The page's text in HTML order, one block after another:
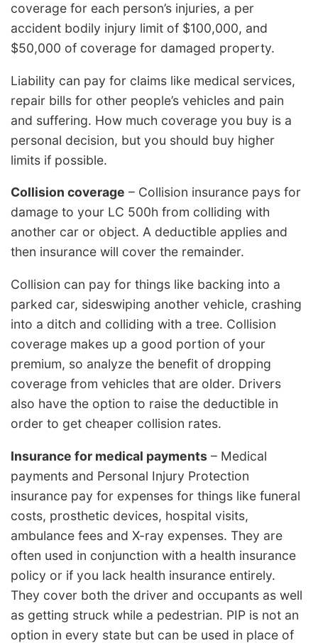
coverage for each person’s injuries, a per
accident bodily injury limit of $100,000, and
$50,000 of coverage for damaged property.
Liability can pay for claims like medical services,
repair bills for other people’s vehicles and pain
and suffering. How much coverage you buy is a
personal decision, but you should buy higher
limits if possible.
Collision coverage – Collision insurance pays for
damage to your LC 500h from colliding with
another car or object. A deductible applies and
then insurance will cover the remainder.
Collision can pay for things like backing into a
parked car, sideswiping another vehicle, crashing
into a ditch and colliding with a tree. Collision
coverage makes up a good portion of your
premium, so analyze the benefit of dropping
coverage from vehicles that are older. Drivers
also have the option to raise the deductible in
order to get cheaper collision rates.
Insurance for medical payments – Medical
payments and Personal Injury Protection
insurance pay for expenses for things like funeral
costs, prosthetic devices, hospital visits,
ambulance fees and X-ray expenses. They are
often used in conjunction with a health insurance
policy or if you lack health insurance entirely.
They cover both the driver and occupants as well
as getting struck while a pedestrian. PIP is not an
option in every state but can be used in place of